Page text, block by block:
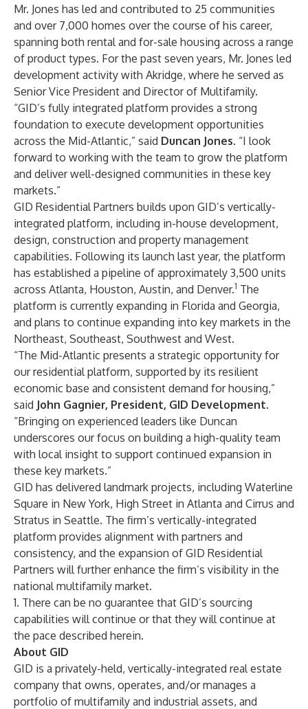
Mr. Jones has led and contributed to 25 communities
and over 7,000 homes over the course of his career,
spanning both rental and for-sale housing across a range
of product types. For the past seven years, Mr. Jones led
development activity with Akridge, where he served as
Senior Vice President and Director of Multifamily.
“GID’s fully integrated platform provides a strong
foundation to execute development opportunities
across the Mid-Atlantic,” said Duncan Jones. “I look
forward to working with the team to grow the platform
and deliver well-designed communities in these key
markets.”
GID Residential Partners builds upon GID’s vertically-
integrated platform, including in-house development,
design, construction and property management
capabilities. Following its launch last year, the platform
has established a pipeline of approximately 3,500 units
across Atlanta, Houston, Austin, and Denver.1 The
platform is currently expanding in Florida and Georgia,
and plans to continue expanding into key markets in the
Northeast, Southeast, Southwest and West.
“The Mid-Atlantic presents a strategic opportunity for
our residential platform, supported by its resilient
economic base and consistent demand for housing,”
said John Gagnier, President, GID Development.
“Bringing on experienced leaders like Duncan
underscores our focus on building a high-quality team
with local insight to support continued expansion in
these key markets.”
GID has delivered landmark projects, including Waterline
Square in New York, High Street in Atlanta and Cirrus and
Stratus in Seattle. The firm’s vertically-integrated
platform provides alignment with partners and
consistency, and the expansion of GID Residential
Partners will further enhance the firm’s visibility in the
national multifamily market.
1. There can be no guarantee that GID’s sourcing
capabilities will continue or that they will continue at
the pace described herein.
About GID
GID is a privately-held, vertically-integrated real estate
company that owns, operates, and/or manages a
portfolio of multifamily and industrial assets, and